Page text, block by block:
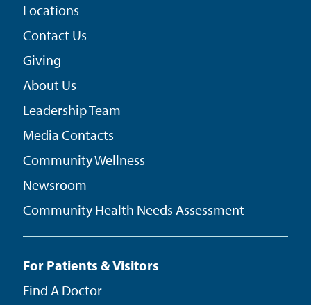
Locations
Contact Us
Giving
About Us
Community Health Needs Assessment
Leadership Team
Media Contacts
Community Wellness
Newsroom
For Patients & Visitors
Find A Doctor